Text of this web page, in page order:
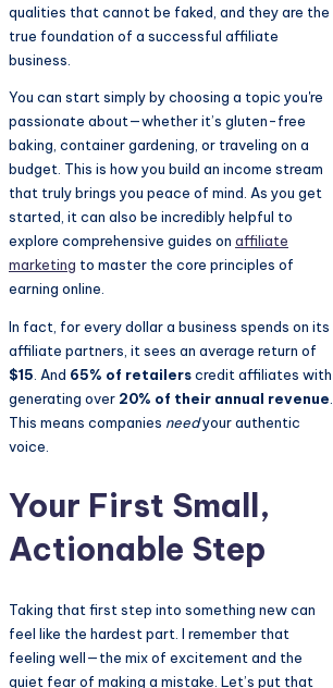
qualities that cannot be faked, and they are the
true foundation of a successful affiliate
business.
You can start simply by choosing a topic you're
passionate about—whether it’s gluten-free
baking, container gardening, or traveling on a
budget. This is how you build an income stream
that truly brings you peace of mind. As you get
started, it can also be incredibly helpful to
explore comprehensive guides on affiliate
marketing to master the core principles of
earning online.
In fact, for every dollar a business spends on its
affiliate partners, it sees an average return of
$15. And 65% of retailerscredit affiliates with
generating over 20% of their annual revenue.
This means companies needyour authentic
voice.
Your First Small,
Actionable Step
Taking that first step into something new can
feel like the hardest part. I remember that
feeling well—the mix of excitement and the
quiet fear of making a mistake. Let’s put that